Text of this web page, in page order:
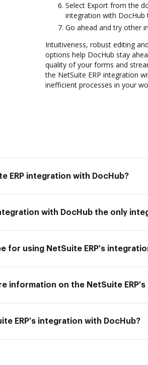
Select Export from the
integration with DocHub
Go ahead and try other
Intuitiveness, robust editing
options help DocHub stay
quality of your forms and
the NetSuite ERP integration
inefficient processes in your
ERP integration with DocHub?
with DocHub the only
for using NetSuite ERP's
information on the NetSuite
ERP's integration with DocHub?